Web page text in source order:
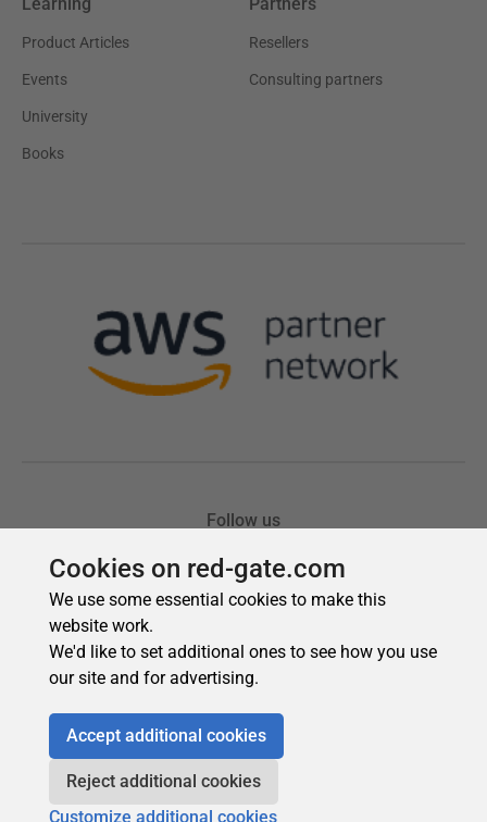
Cookies on red-gate.com
We use some essential cookies to make this
website work.
We'd like to set additional ones to see how you use
our site and for advertising.
Accept additional cookies
Reject additional cookies
Customize additional cookies